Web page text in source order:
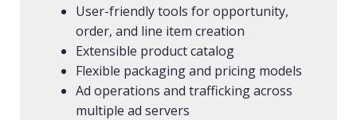
User-friendly tools for opportunity,
order, and line item creation​
Extensible product catalog
Flexible packaging and pricing models
Ad operations and trafficking across
multiple ad servers